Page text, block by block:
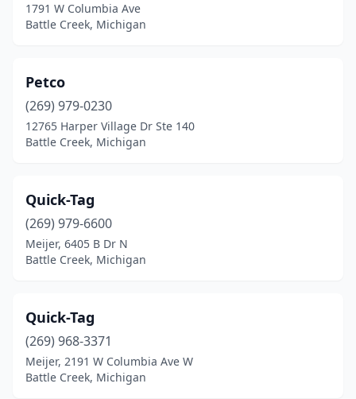
1791 W Columbia Ave
Battle Creek, Michigan
Petco
(269) 979-0230
12765 Harper Village Dr Ste 140
Battle Creek, Michigan
Quick-Tag
(269) 979-6600
Meijer, 6405 B Dr N
Battle Creek, Michigan
Quick-Tag
(269) 968-3371
Meijer, 2191 W Columbia Ave W
Battle Creek, Michigan